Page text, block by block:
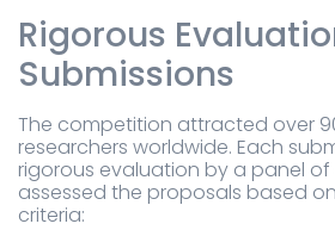
Rigorous
Submissions
The competition attracted over
researchers worldwide. Each
rigorous evaluation by a panel of
assessed the proposals based
criteria: